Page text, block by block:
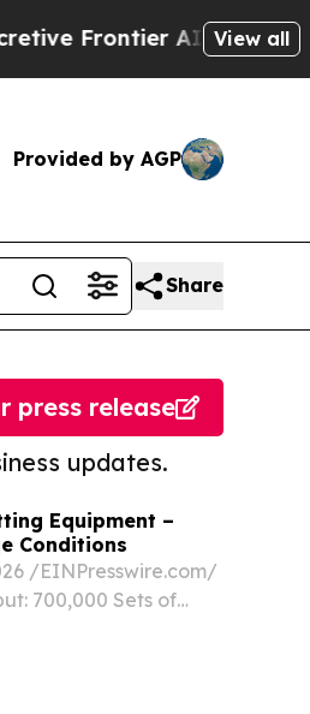
AI FrameworkThe
View all
Provided by AGP
Share
updates.
press release
Equipment –
Conditions
/⁨EINPresswire.com⁩/
700,000 Sets of